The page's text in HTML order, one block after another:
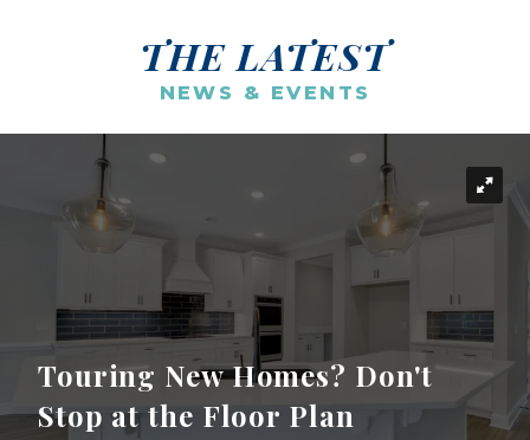
THE LATEST
NEWS & EVENTS
Touring New Homes? Don't
Stop at the Floor Plan